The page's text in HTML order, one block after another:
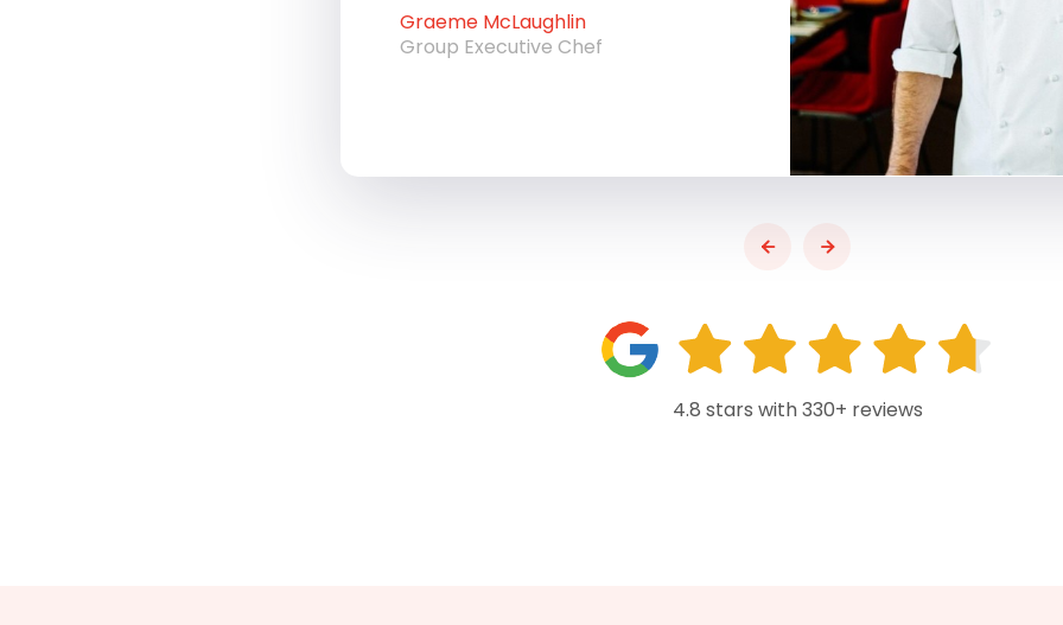
Graeme McLaughlin
Group Executive Chef
4.8 stars with 330+ reviews